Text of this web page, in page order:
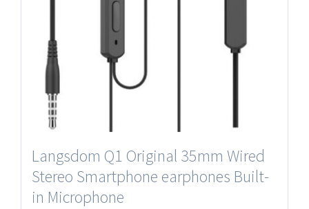
Langsdom Q1 Original 35mm Wired
Stereo Smartphone earphones Built-
in Microphone